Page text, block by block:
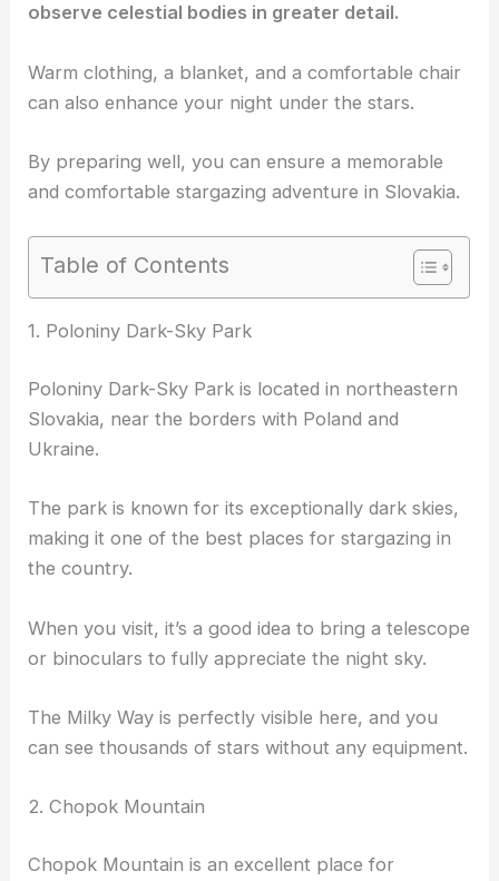
observe celestial bodies in greater detail.
Warm clothing, a blanket, and a comfortable chair
can also enhance your night under the stars.
By preparing well, you can ensure a memorable
and comfortable stargazing adventure in Slovakia.
Table of Contents
1. Poloniny Dark-Sky Park
Poloniny Dark-Sky Park is located in northeastern
Slovakia, near the borders with Poland and
Ukraine.
The park is known for its exceptionally dark skies,
making it one of the best places for stargazing in
the country.
When you visit, it’s a good idea to bring a telescope
or binoculars to fully appreciate the night sky.
The Milky Way is perfectly visible here, and you
can see thousands of stars without any equipment.
2. Chopok Mountain
Chopok Mountain is an excellent place for